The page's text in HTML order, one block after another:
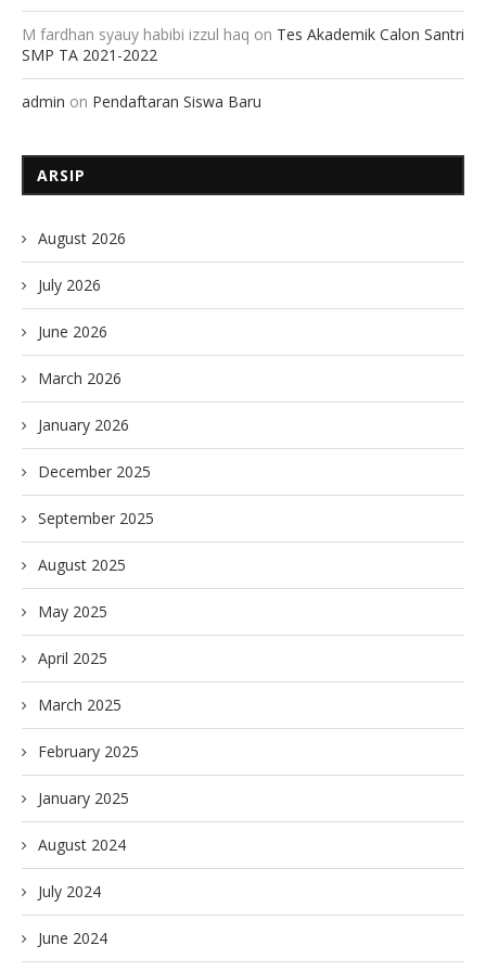
M fardhan syauy habibi izzul haq on Tes Akademik Calon Santri
SMP TA 2021-2022
admin on Pendaftaran Siswa Baru
ARSIP
August 2026
July 2026
June 2026
March 2026
January 2026
December 2025
September 2025
August 2025
May 2025
April 2025
March 2025
February 2025
January 2025
August 2024
July 2024
June 2024